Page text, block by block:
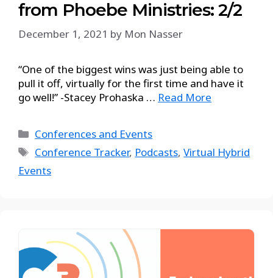
from Phoebe Ministries: 2/2
December 1, 2021 by Mon Nasser
“One of the biggest wins was just being able to
pull it off, virtually for the first time and have it
go well!” -Stacey Prohaska … Read More
Conferences and Events
Conference Tracker, Podcasts,Virtual Hybrid
Events